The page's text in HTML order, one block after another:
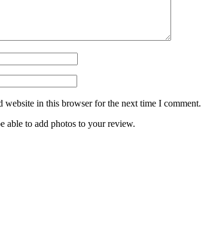
website in this browser for the next time I comment.
able to add photos to your review.